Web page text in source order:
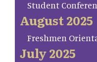
Student
August 2025
Freshmen
July 2025